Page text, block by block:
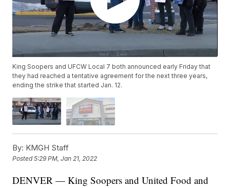
King Soopers and UFCW Local 7 both announced early Friday that
they had reached a tentative agreement for the next three years,
ending the strike that started Jan. 12.
By: KMGH Staff
Posted5:29 PM, Jan 21, 2022
DENVER — King Soopers and United Food and